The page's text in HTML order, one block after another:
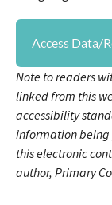
Access Data/
Note to readers
linked from this
accessibility
information being
this electronic
author, Primary